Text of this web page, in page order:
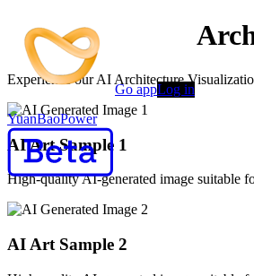
YuanBaoPower
Go appLog in
AI-Powered AI
Experience our AI Architecture
AI Art Sample 1
High-quality AI-generated image suitable
AI Art Sample 2